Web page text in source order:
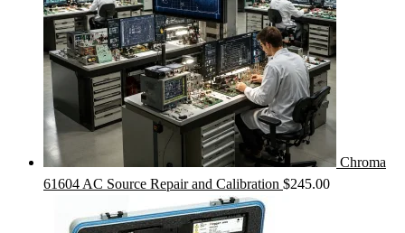
Chroma
61604 AC Source Repair and Calibration $245.00